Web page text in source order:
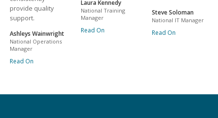
provide quality
support.
Ashleys Wainwright
National Operations
Manager
Read On
Laura Kennedy
National Training
Manager
Read On
Steve Soloman
National IT Manager
Read On